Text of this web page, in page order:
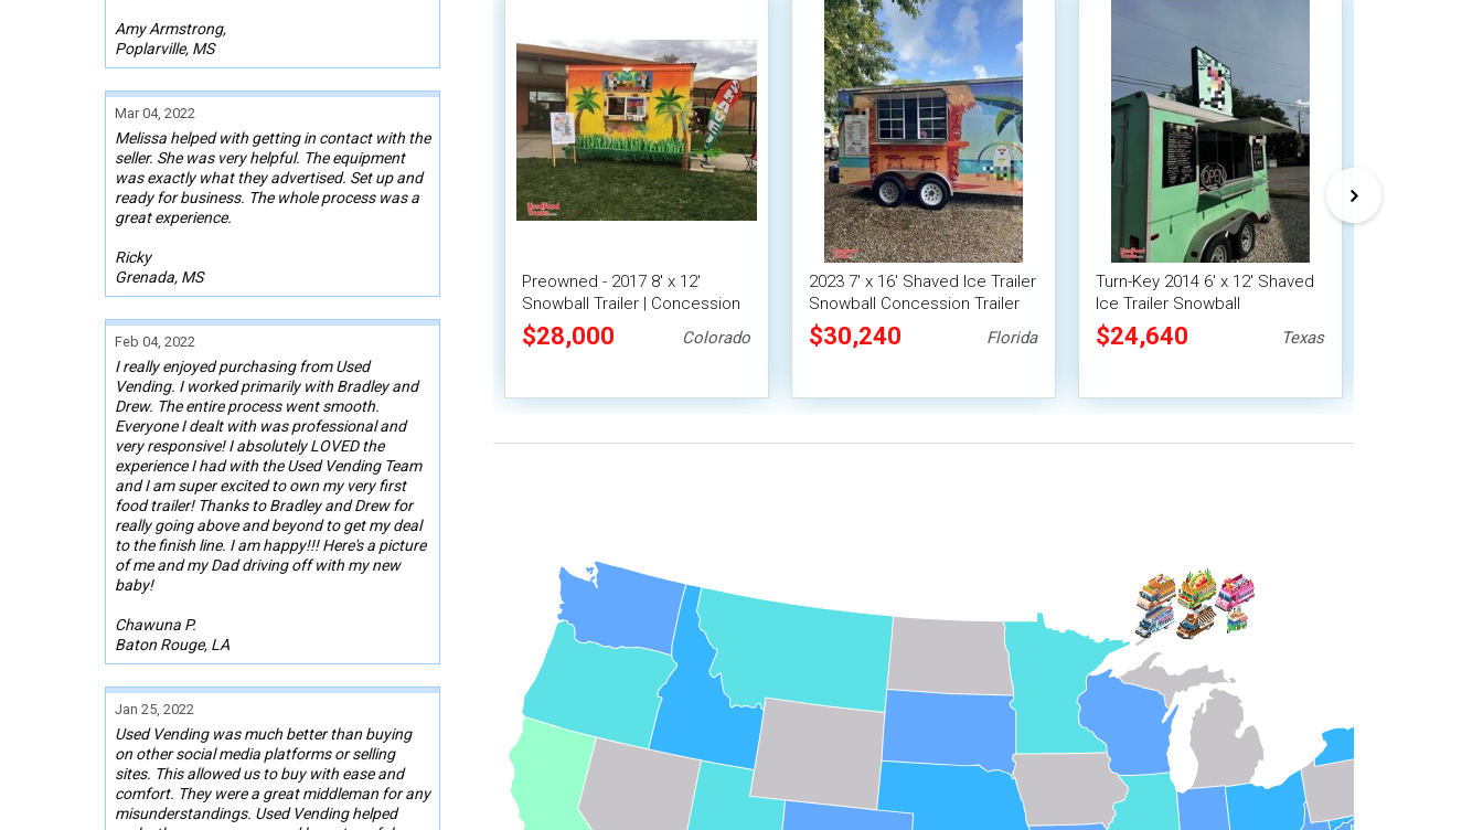
Amy Armstrong,
Poplarville, MS
Mar 04, 2022
Melissa helped with getting in contact with the
seller. She was very helpful. The equipment
was exactly what they advertised. Set up and
ready for business. The whole process was a
great experience.
Ricky
Grenada, MS
Feb 04, 2022
I really enjoyed purchasing from Used
Vending. I worked primarily with Bradley and
Drew. The entire process went smooth.
Everyone I dealt with was professional and
very responsive! I absolutely LOVED the
experience I had with the Used Vending Team
and I am super excited to own my very first
food trailer! Thanks to Bradley and Drew for
really going above and beyond to get my deal
to the finish line. I am happy!!! Here's a picture
of me and my Dad driving off with my new
baby!
Chawuna P.
Baton Rouge, LA
Jan 25, 2022
Used Vending was much better than buying
on other social media platforms or selling
sites. This allowed us to buy with ease and
comfort. They were a great middleman for any
misunderstandings. Used Vending helped
Preowned - 2017 8' x 12'
Snowball Trailer | Concession
Trailer
$28,000 Colorado
2023 7' x 16' Shaved Ice Trailer
Snowball Concession Trailer
$30,240 Florida
Turn-Key 2014 6' x 12' Shaved
Ice Trailer Snowball
Concession Trailer
$24,640 Texas